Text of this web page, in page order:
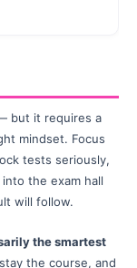
but it requires a
mindset. Focus
tests seriously,
the exam hall
will follow.
the smartest
the course, and